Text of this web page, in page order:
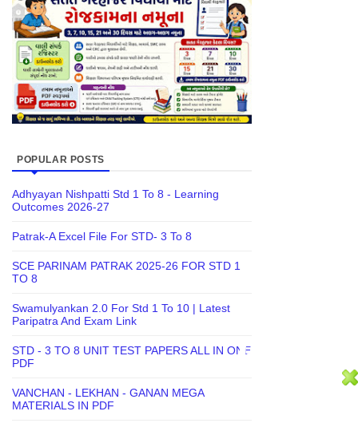
POPULAR POSTS
Adhyayan Nishpatti Std 1 To 8 - Learning
Outcomes 2026-27
Patrak-A Excel File For STD- 3 To 8
SCE PARINAM PATRAK 2025-26 FOR STD 1
TO 8
Swamulyankan 2.0 For Std 1 To 10 | Latest
Paripatra And Exam Link
STD - 3 TO 8 UNIT TEST PAPERS ALL IN ONE
PDF
VANCHAN - LEKHAN - GANAN MEGA
MATERIALS IN PDF